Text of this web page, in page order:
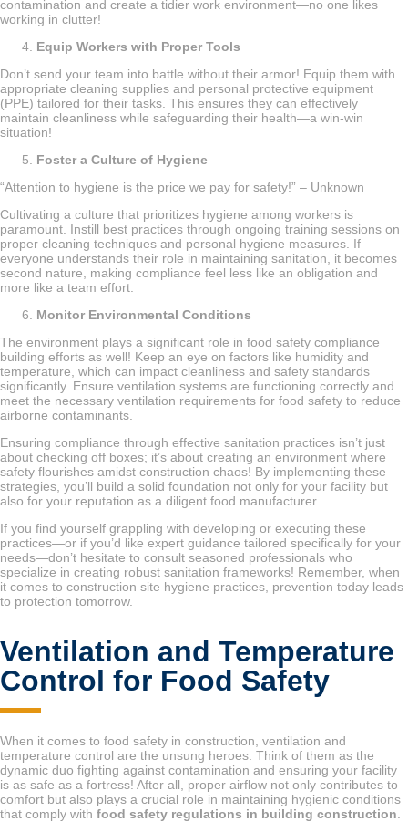
contamination and create a tidier work environment—no one likes
working in clutter!
Equip Workers with Proper Tools
Don’t send your team into battle without their armor! Equip them with
appropriate cleaning supplies and personal protective equipment
(PPE) tailored for their tasks. This ensures they can effectively
maintain cleanliness while safeguarding their health—a win-win
situation!
Foster a Culture of Hygiene
“Attention to hygiene is the price we pay for safety!” – Unknown
Cultivating a culture that prioritizes hygiene among workers is
paramount. Instill best practices through ongoing training sessions on
proper cleaning techniques and personal hygiene measures. If
everyone understands their role in maintaining sanitation, it becomes
second nature, making compliance feel less like an obligation and
more like a team effort.
Monitor Environmental Conditions
The environment plays a significant role in food safety compliance
building efforts as well! Keep an eye on factors like humidity and
temperature, which can impact cleanliness and safety standards
significantly. Ensure ventilation systems are functioning correctly and
meet the necessary ventilation requirements for food safety to reduce
airborne contaminants.
Ensuring compliance through effective sanitation practices isn’t just
about checking off boxes; it’s about creating an environment where
safety flourishes amidst construction chaos! By implementing these
strategies, you’ll build a solid foundation not only for your facility but
also for your reputation as a diligent food manufacturer.
If you find yourself grappling with developing or executing these
practices—or if you’d like expert guidance tailored specifically for your
needs—don’t hesitate to consult seasoned professionals who
specialize in creating robust sanitation frameworks! Remember, when
it comes to construction site hygiene practices, prevention today leads
to protection tomorrow.
Ventilation and Temperature
Control for Food Safety
When it comes to food safety in construction, ventilation and
temperature control are the unsung heroes. Think of them as the
dynamic duo fighting against contamination and ensuring your facility
is as safe as a fortress! After all, proper airflow not only contributes to
comfort but also plays a crucial role in maintaining hygienic conditions
that comply with food safety regulations in building construction